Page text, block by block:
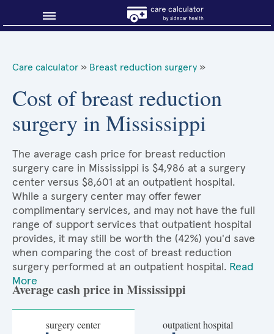
About Sidecar Health
Care calculator » Breast reduction surgery »
Cost of breast reduction
surgery in Mississippi
The average cash price for breast reduction
surgery care in Mississippi is $4,986 at a surgery
center versus $8,601 at an outpatient hospital.
While a surgery center may offer fewer
complimentary services, and may not have the full
range of support services that outpatient hospital
provides, it may still be worth the (42%) you'd save
when comparing the cost of breast reduction
surgery performed at an outpatient hospital. Read
More
Average cash price in Mississippi
surgery center outpatient hospital